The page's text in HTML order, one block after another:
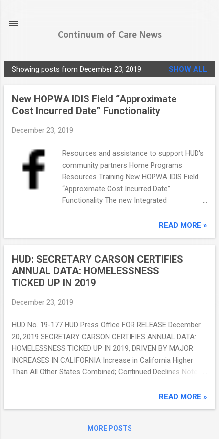
Continuum of Care News
P
Showing posts from December 23, 2019 SHOW ALL
New HOPWA IDIS Field “Approximate
Cost Incurred Date” Functionality
December 23, 2019
Resources and assistance to support HUD's
community partners Home Programs
Resources Training New HOPWA IDIS Field
“Approximate Cost Incurred Date”
Functionality The new Integrated
update (Release 11.19 scheduled for
for ...
READ MORE »
HUD: SECRETARY CARSON CERTIFIES
ANNUAL DATA: HOMELESSNESS
TICKED UP IN 2019
December 23, 2019
HUD No. 19-177 HUD Press Office FOR RELEASE December
20, 2019 SECRETARY CARSON CERTIFIES ANNUAL DATA:
HOMELESSNESS TICKED UP IN 2019, DRIVEN BY MAJOR
INCREASES IN CALIFORNIA Increase in California Higher
Than All Other States Combined; Continued Declines Noted
Ahead of the release of the 2019 Annual Homelessness
Report to Congress, U.S. Department of Housing and Urban
related to the study. While the rest of the country
READ MORE »
MORE POSTS